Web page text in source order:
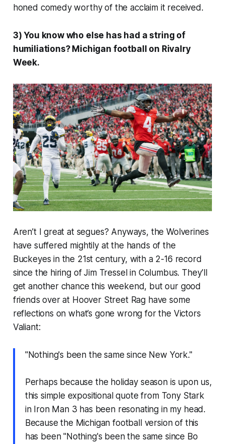
honed comedy worthy of the acclaim it received.
3) You know who else has had a string of
humiliations? Michigan football on Rivalry
Week.
Aren’t I great at segues? Anyways, the Wolverines
have suffered mightily at the hands of the
Buckeyes in the 21st century, with a 2-16 record
since the hiring of Jim Tressel in Columbus. They’ll
get another chance this weekend, but our good
friends over at Hoover Street Rag have some
reflections on what’s gone wrong for the Victors
Valiant:
"Nothing's been the same since New York."
Perhaps because the holiday season is upon us,
this simple expositional quote from Tony Stark
in Iron Man 3 has been resonating in my head.
Because the Michigan football version of this
has been "Nothing's been the same since Bo